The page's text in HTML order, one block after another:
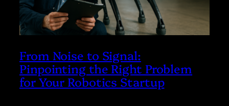
From Noise to Signal:
Pinpointing the Right Problem
for Your Robotics Startup